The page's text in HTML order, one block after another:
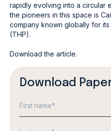
rapidly evolving into a circular
the pioneers in this space is
company known globally for
(THP).
Download the article.
Download